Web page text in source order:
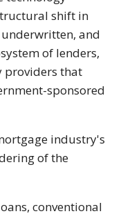
shift in
and
of lenders,
providers that
sponsored
industry's
of the
conventional